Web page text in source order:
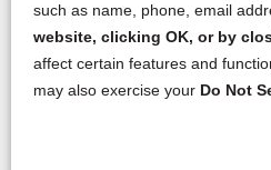
such as name, phone, email
website, clicking OK, or by
affect certain features and
may also exercise your Do Not